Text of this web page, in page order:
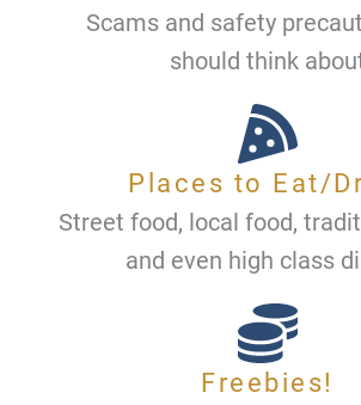
Scams and safety
should think
Places to Eat/
Street food, local food,
and even high class
Freebies!